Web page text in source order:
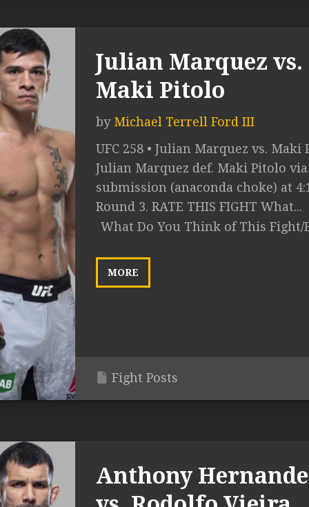
Julian Marquez vs.
Maki Pitolo
by Michael Terrell Ford III
UFC 258 • Julian Marquez vs. Maki
Julian Marquez def. Maki Pitolo via
submission (anaconda choke) at
Round 3. RATE THIS FIGHT What...
What Do You Think of This Fight/
MORE
Fight Posts
Anthony